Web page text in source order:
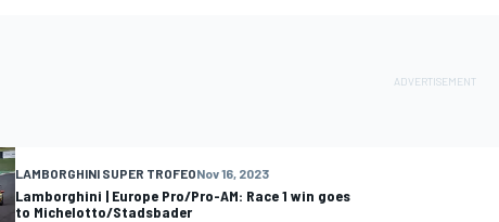
LAMBORGHINI SUPER TROFEONov 16, 2023
Lamborghini | Europe Pro/Pro-AM: Race 1 win goes
to Michelotto/Stadsbader